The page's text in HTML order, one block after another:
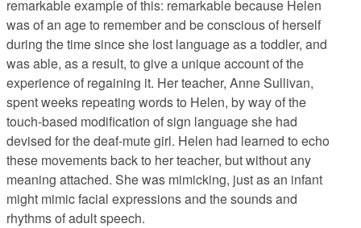
remarkable example of this: remarkable because Helen
was of an age to remember and be conscious of herself
during the time since she lost language as a toddler, and
was able, as a result, to give a unique account of the
experience of regaining it. Her teacher, Anne Sullivan,
spent weeks repeating words to Helen, by way of the
touch-based modification of sign language she had
devised for the deaf-mute girl. Helen had learned to echo
these movements back to her teacher, but without any
meaning attached. She was mimicking, just as an infant
might mimic facial expressions and the sounds and
rhythms of adult speech.